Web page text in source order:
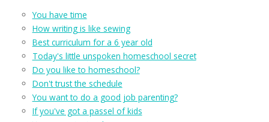
You have time
How writing is like sewing
Best curriculum for a 6 year old
Today's little unspoken homeschool secret
Do you like to homeschool?
Don't trust the schedule
You want to do a good job parenting?
If you've got a passel of kids